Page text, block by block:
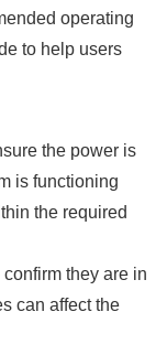
operating
to help users
the power is
is functioning
the required
they are in
can affect the